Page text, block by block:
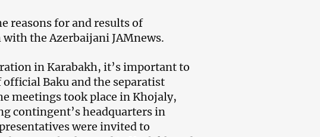
reasons for and results of
the Azerbaijani JAMnews.
in Karabakh, it’s important to
Baku and the separatist
meetings took place in Khojaly,
contingent’s headquarters in
were invited to